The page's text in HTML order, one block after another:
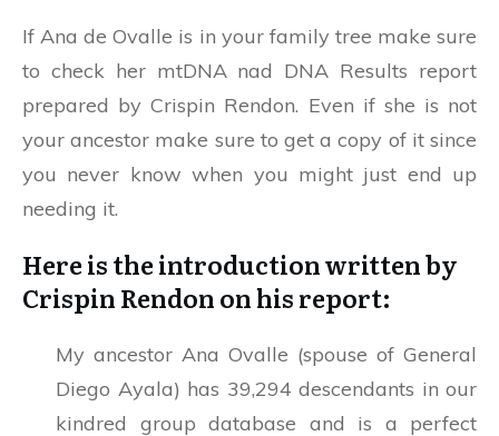
If Ana de Ovalle is in your family tree make sure
to check her mtDNA nad DNA Results report
prepared by Crispin Rendon. Even if she is not
your ancestor make sure to get a copy of it since
you never know when you might just end up
needing it.
Here is the introduction written by
Crispin Rendon on his report:
My ancestor Ana Ovalle (spouse of General
Diego Ayala) has 39,294 descendants in our
kindred group database and is a perfect